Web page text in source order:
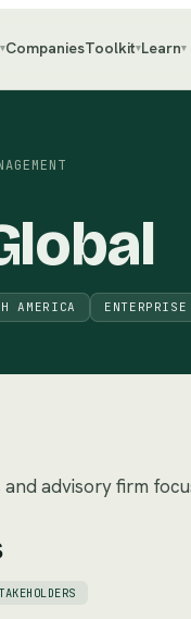
▾CompaniesToolkit▾Learn▾
AMERICA ENTERPRISE
advisory firm